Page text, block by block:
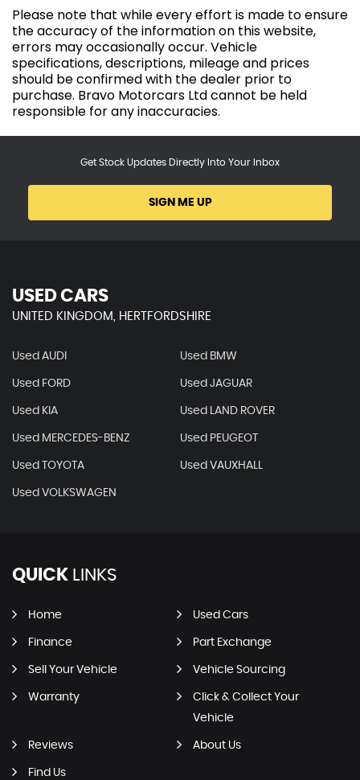
Please note that while every effort is made to ensure
the accuracy of the information on this website,
errors may occasionally occur. Vehicle
specifications, descriptions, mileage and prices
should be confirmed with the dealer prior to
purchase. Bravo Motorcars Ltd cannot be held
responsible for any inaccuracies.
Get Stock Updates Directly Into Your Inbox
SIGN ME UP
USED CARS
UNITED KINGDOM, HERTFORDSHIRE
Used AUDI Used BMW
Used FORD Used JAGUAR
Used KIA Used LAND ROVER
Used MERCEDES-BENZ Used PEUGEOT
Used TOYOTA Used VAUXHALL
Used VOLKSWAGEN
QUICK LINKS
Home Used Cars
Finance Part Exchange
Sell Your Vehicle Vehicle Sourcing
Warranty
Click & Collect Your
Vehicle
Reviews About Us
Find Us